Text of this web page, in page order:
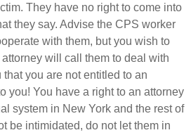
They have no right to come into
they say. Advise the CPS worker
with them, but you wish to
will call them to deal with
you are not entitled to an
you! You have a right to an attorney
system in New York and the rest of
be intimidated, do not let them in